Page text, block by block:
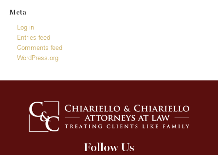
Meta
Log in
Entries feed
Comments feed
WordPress.org
Follow Us